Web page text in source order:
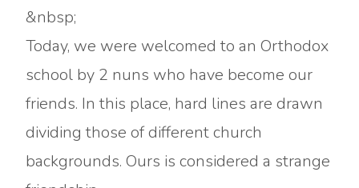
&nbsp;
Today, we were welcomed to an Orthodox
school by 2 nuns who have become our
friends. In this place, hard lines are drawn
dividing those of different church
backgrounds. Ours is considered a strange